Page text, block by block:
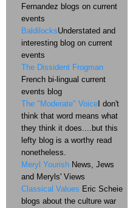
Fernandez blogs on current
events
BaldilocksUnderstated and
interesting blog on current
events
The Dissident Frogman
French bi-lingual current
events blog
The "Moderate" Voice I don't
think that word means what
they think it does....but this
lefty blog is a worthy read
nonetheless.
Meryl Yourish News, Jews
and Meryls' Views
Classical Values Eric Scheie
blogs about the culture war